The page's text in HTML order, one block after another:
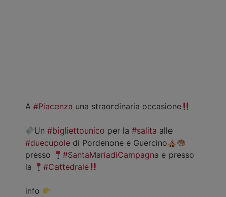
A #Piacenza una straordinaria occasione
Un#bigliettounico per la#salita alle
#duecupole di Pordenone e Guercino
presso
#SantaMariadiCampagna e presso
la
#Cattedrale
info